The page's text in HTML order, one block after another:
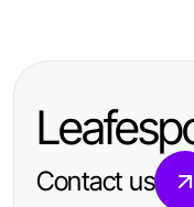
Contact us